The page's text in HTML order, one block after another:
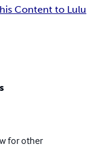
Content to Lulu
for other